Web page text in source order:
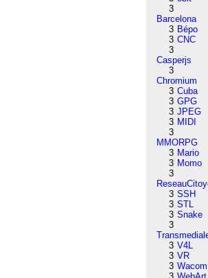
3
Barcelona
3 Bépo
3 CNC
3
Casperjs
3
Chromium
3 Cuba
3 GPG
3 JPEG
3 MIDI
3
MMORPG
3 Mario
3 Momo
3
3 SSH
3 STL
3 Snake
3
3 V4L
3 VR
3 Wacom